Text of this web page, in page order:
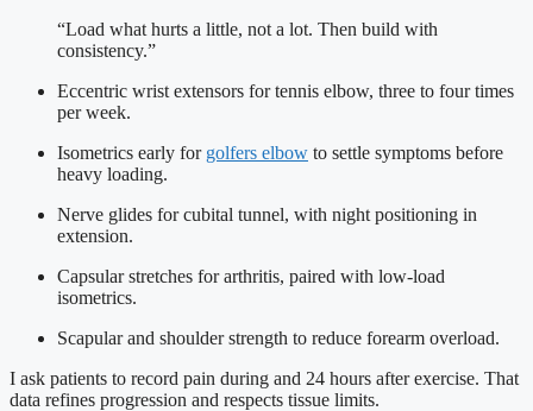
“Load what hurts a little, not a lot. Then build with
consistency.”
Eccentric wrist extensors for tennis elbow, three to four times
per week.
Isometrics early for golfers elbow to settle symptoms before
heavy loading.
Nerve glides for cubital tunnel, with night positioning in
extension.
Capsular stretches for arthritis, paired with low-load
isometrics.
Scapular and shoulder strength to reduce forearm overload.
I ask patients to record pain during and 24 hours after exercise. That
data refines progression and respects tissue limits.